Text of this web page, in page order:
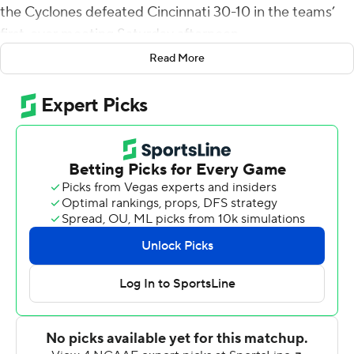
the Cyclones defeated Cincinnati 30-10 in the teams’
first-ever meeting Saturday afternoon.
Becht has now thrown at least one score in each of his
first seven games as a starter for Iowa State (4-3, 3-1 Big
12), which handed the Bearcats (2-4, 0-3) their fourth
straight loss and their first defeat on homecoming since
“Rocco has grown a lot,” Iowa State coach Matt
Campbell said. “As a redshirt freshman, seeing a lot of
things for the first time, he did a good job of finishing
drives, throwing the ball into some tight windows.”
The Cyclones entered the day with 10 interceptions,
third-most in the FBS. It took the Iowa State defense all
of two drives to pick off Cincinnati quarterback Emory
Read More